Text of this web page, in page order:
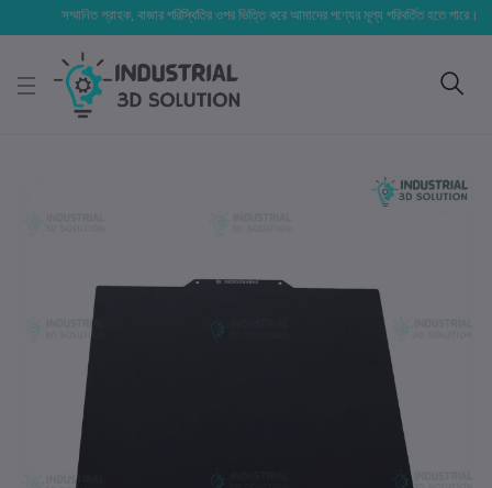
সম্মানিত গ্রাহক, বাজার পরিস্থিতির ওপর ভিত্তি করে আমাদের পণ্যের মূল্য পরিবর্তিত হতে পারে। আপনার